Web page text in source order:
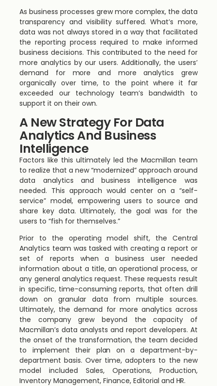
As business processes grew more complex, the data
transparency and visibility suffered. What’s more,
data was not always stored in a way that facilitated
the reporting process required to make informed
business decisions. This contributed to the need for
more analytics by our users. Additionally, the users’
demand for more and more analytics grew
organically over time, to the point where it far
exceeded our technology team’s bandwidth to
support it on their own.
A New Strategy For Data
Analytics And Business
Intelligence
Factors like this ultimately led the Macmillan team
to realize that a new “modernized” approach around
data analytics and business intelligence was
needed. This approach would center on a “self-
service” model, empowering users to source and
share key data. Ultimately, the goal was for the
users to “fish for themselves.”
Prior to the operating model shift, the Central
Analytics team was tasked with creating a report or
set of reports when a business user needed
information about a title, an operational process, or
any general analytics request. These requests result
in specific, time-consuming reports, that often drill
down on granular data from multiple sources.
Ultimately, the demand for more analytics across
the company grew beyond the capacity of
Macmillan’s data analysts and report developers. At
the onset of the transformation, the team decided
to implement their plan on a department-by-
department basis. Over time, adopters to the new
model included Sales, Operations, Production,
Inventory Management, Finance, Editorial and HR.